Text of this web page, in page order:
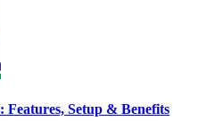
Features, Setup & Benefits